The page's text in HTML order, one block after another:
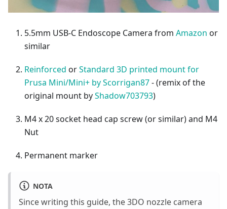
5.5mm USB-C Endoscope Camera from Amazon or
similar
Reinforced orStandard 3D printed mount for
Prusa Mini/Mini+ by Scorrigan87- (remix of the
original mount byShadow703793)
M4 x 20 socket head cap screw (or similar) and M4
Nut
Permanent marker
NOTA
Since writing this guide, the 3DO nozzle camera